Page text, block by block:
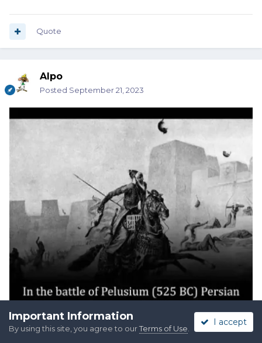
Quote
Alpo
Posted September 21, 2023
Important Information
By using this site, you agree to ourTerms of Use
I accept